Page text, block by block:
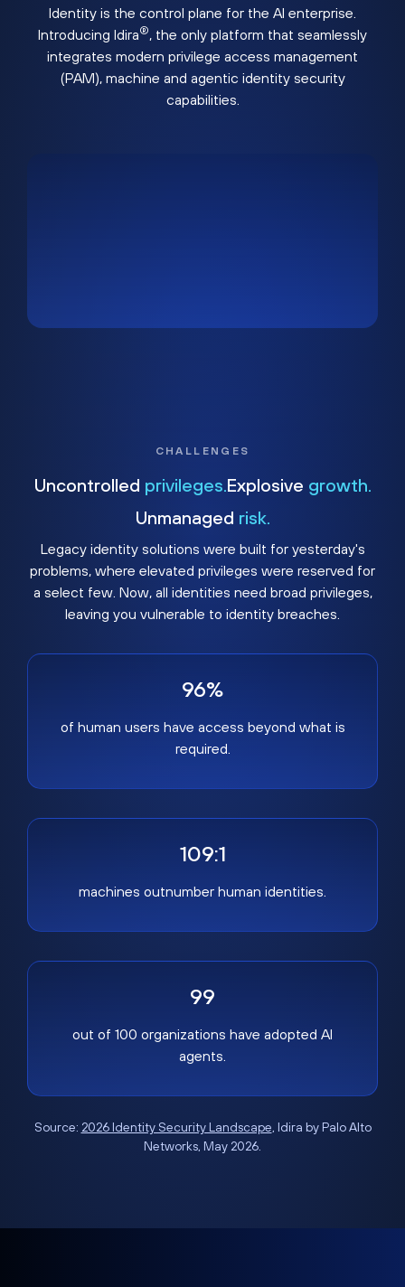
Identity is the control plane for the AI enterprise.
Introducing Idira®, the only platform that seamlessly
integrates modern privilege access management
(PAM), machine and agentic identity security
capabilities.
CHALLENGES
Uncontrolled privileges. Explosive growth.
Unmanaged risk.
Legacy identity solutions were built for yesterday's
problems, where elevated privileges were reserved for
a select few. Now, all identities need broad privileges,
leaving you vulnerable to identity breaches.
96%
of human users have access beyond what is
required.
109:1
machines outnumber human identities.
99
out of 100 organizations have adopted AI
agents.
Source: 2026 Identity Security Landscape, Idira by Palo Alto
Networks, May 2026.